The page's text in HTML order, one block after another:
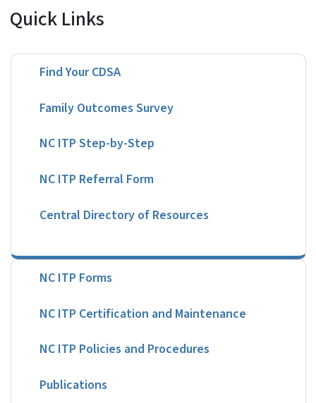
Quick Links
Find Your CDSA
Family Outcomes Survey
NC ITP Step-by-Step
NC ITP Referral Form
Central Directory of Resources
NC ITP Forms
NC ITP Certification and Maintenance
NC ITP Policies and Procedures
Publications